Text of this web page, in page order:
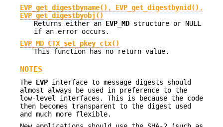
EVP_get_digestbyname() , EVP_get_digestbynid() ,
EVP_get_digestbyobj()
Returns either an EVP_MD structure or NULL
if an error occurs.
EVP_MD_CTX_set_pkey_ctx()
This function has no return value.
NOTES
The EVP interface to message digests should
almost always be used in preference to the
low-level interfaces. This is because the code
then becomes transparent to the digest used
and much more flexible.